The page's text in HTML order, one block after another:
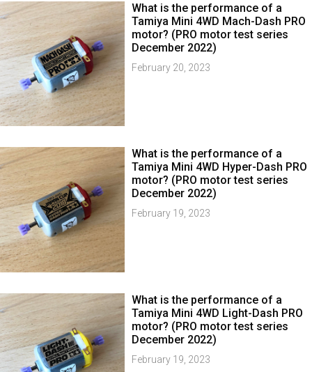
What is the performance of a
Tamiya Mini 4WD Mach-Dash PRO
motor? (PRO motor test series
December 2022)
February 20, 2023
What is the performance of a
Tamiya Mini 4WD Hyper-Dash PRO
motor? (PRO motor test series
December 2022)
February 19, 2023
What is the performance of a
Tamiya Mini 4WD Light-Dash PRO
motor? (PRO motor test series
December 2022)
February 19, 2023